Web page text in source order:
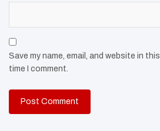
Save my name, email, and website in
time I comment.